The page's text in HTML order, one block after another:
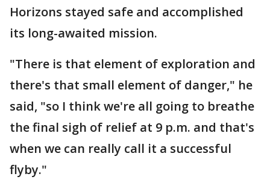
Horizons stayed safe and accomplished
its long-awaited mission.
"There is that element of exploration and
there's that small element of danger," he
said, "so I think we're all going to breathe
the final sigh of relief at 9 p.m. and that's
when we can really call it a successful
flyby."